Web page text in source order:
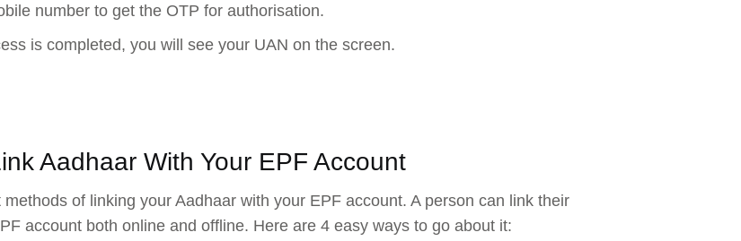
number to get the OTP for authorisation.
is completed, you will see your UAN on the screen.
Aadhaar With Your EPF Account
of linking your Aadhaar with your EPF account. A person can link their
account both online and offline. Here are 4 easy ways to go about it: